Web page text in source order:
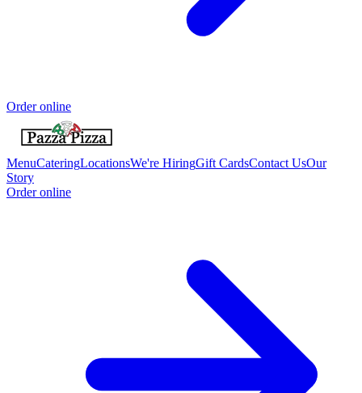
Order online
MenuCateringLocationsWe're HiringGift CardsContact UsOur
Story
Order online